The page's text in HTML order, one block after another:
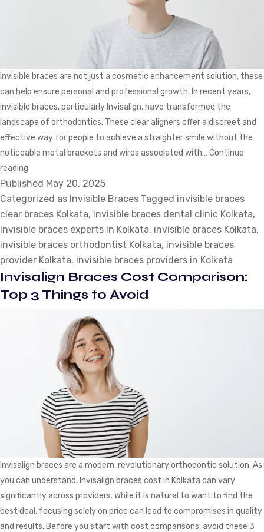
Invisible braces are not just a cosmetic enhancement solution; these
can help ensure personal and professional growth. In recent years,
invisible braces, particularly Invisalign, have transformed the
landscape of orthodontics. These clear aligners offer a discreet and
effective way for people to achieve a straighter smile without the
noticeable metal brackets and wires associated with… Continue
reading
5
Professions
that
are
Witnessing
High
Demand
for
Treatment
Published May 20, 2025
Categorized as Invisible Braces Tagged invisible braces
clear braces Kolkata, invisible braces dental clinic Kolkata,
invisible braces experts in Kolkata, invisible braces Kolkata,
invisible braces orthodontist Kolkata, invisible braces
provider Kolkata, invisible braces providers in Kolkata
Invisalign Braces Cost Comparison:
Top 3 Things to Avoid
Invisalign braces are a modern, revolutionary orthodontic solution. As
you can understand, Invisalign braces cost in Kolkata can vary
significantly across providers. While it is natural to want to find the
best deal, focusing solely on price can lead to compromises in quality
and results. Before you start with cost comparisons, avoid these 3